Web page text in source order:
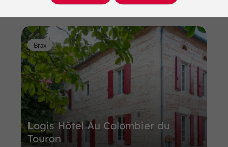
Logis Hôtel Au Colombier du
Touron
Brax